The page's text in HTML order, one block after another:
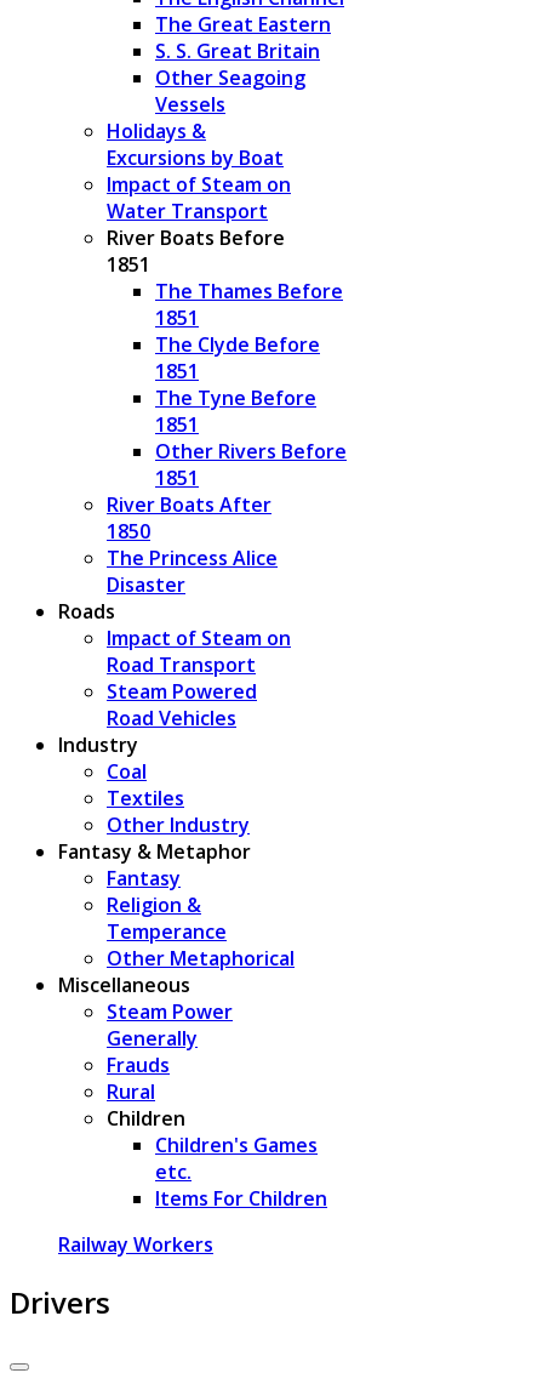
The Great Eastern
S. S. Great Britain
Other Seagoing
Vessels
Holidays &
Excursions by Boat
Impact of Steam on
Water Transport
River Boats Before
1851
The Thames Before
1851
The Clyde Before
1851
The Tyne Before
1851
Other Rivers Before
1851
River Boats After
1850
The Princess Alice
Disaster
Roads
Impact of Steam on
Road Transport
Steam Powered
Road Vehicles
Industry
Coal
Textiles
Other Industry
Fantasy & Metaphor
Fantasy
Religion &
Temperance
Other Metaphorical
Miscellaneous
Steam Power
Generally
Frauds
Rural
Children
Children's Games
etc.
Items For Children
Railway Workers
Drivers